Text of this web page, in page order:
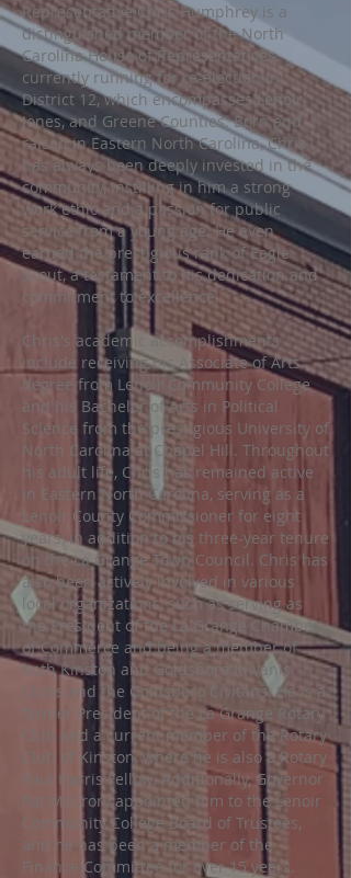
Representative Chris Humphrey is a
distinguished member of the North
Carolina House of Representatives,
currently running for re-election in
District 12, which encompasses Lenoir,
Jones, and Greene Counties. Born and
raised in Eastern North Carolina, Chris
has always been deeply invested in the
community, instilling in him a strong
work ethic and a passion for public
service from a young age. He even
earned the prestigious rank of Eagle
Scout, a testament to his dedication and
commitment to excellence.
Chris's academic accomplishments
include receiving his Associate of Arts
degree from Lenoir Community College
and his Bachelor of Arts in Political
Science from the prestigious University of
North Carolina at Chapel Hill. Throughout
his adult life, Chris has remained active
in Eastern North Carolina, serving as a
Lenoir County Commissioner for eight
years, in addition to his three-year tenure
on the La Grange Town Council. Chris has
also been actively involved in various
local organizations, such as serving as
the President of the La Grange Chamber
of Commerce and being a member of
both Kinston and Goldsboro Kiwanis
Clubs and the Goldsboro Civitans. He is a
former President of the La Grange Rotary
Club and a current member of the Rotary
Club of Kinston, where he is also a Rotary
Paul Harris Fellow. Additionally, Governor
Pat McCrory appointed him to the Lenoir
Community College Board of Trustees,
and he has been a member of the
Finance Committee for over 15 years.